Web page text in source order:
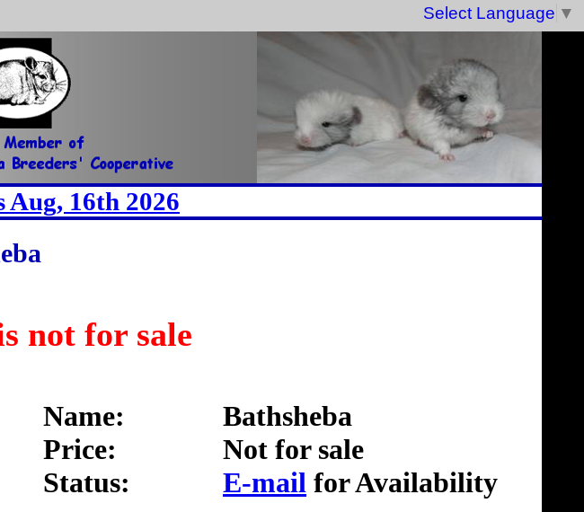
Select Language ▼
Aug, 16th 2026
not for sale
Bathsheba
Not for sale
E-mail for Availability
Name:
Price:
Status: